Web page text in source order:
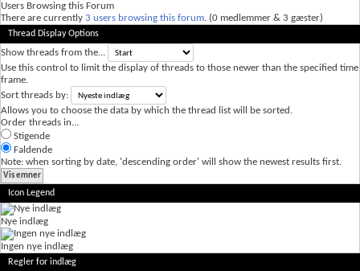
Users Browsing this Forum
There are currently 3 users browsing this forum. (0 medlemmer & 3 gæster)
Thread Display Options
Show threads from the...
Use this control to limit the display of threads to those newer than the specified time
frame.
Sort threads by:
Allows you to choose the data by which the thread list will be sorted.
Order threads in...
Stigende
Faldende
Note: when sorting by date, 'descending order' will show the newest results first.
Icon Legend
Nye indlæg
Ingen nye indlæg
Regler for indlæg